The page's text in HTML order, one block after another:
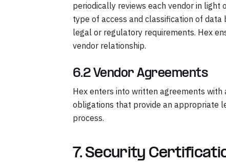
periodically reviews each vendor in light
type of access and classification of
legal or regulatory requirements. Hex
vendor relationship.
6.2 Vendor Agreements
Hex enters into written agreements with
obligations that provide an appropriate
process.
7. Security